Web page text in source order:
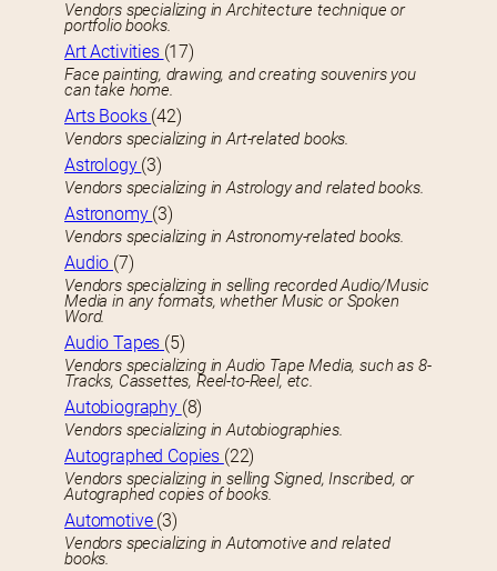
Vendors specializing in Architecture technique or
portfolio books.
Art Activities (17)
Face painting, drawing, and creating souvenirs you
can take home.
Arts Books (42)
Vendors specializing in Art-related books.
Astrology (3)
Vendors specializing in Astrology and related books.
Astronomy (3)
Vendors specializing in Astronomy-related books.
Audio (7)
Vendors specializing in selling recorded Audio/Music
Media in any formats, whether Music or Spoken
Word.
Audio Tapes (5)
Vendors specializing in Audio Tape Media, such as 8-
Tracks, Cassettes, Reel-to-Reel, etc.
Autobiography (8)
Vendors specializing in Autobiographies.
Autographed Copies (22)
Vendors specializing in selling Signed, Inscribed, or
Autographed copies of books.
Automotive (3)
Vendors specializing in Automotive and related
books.